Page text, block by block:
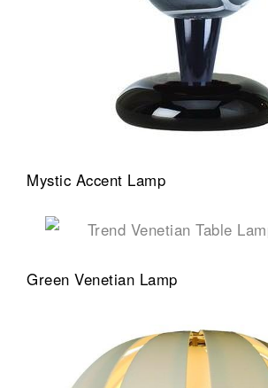
Mystic Accent Lamp
Green Venetian Lamp